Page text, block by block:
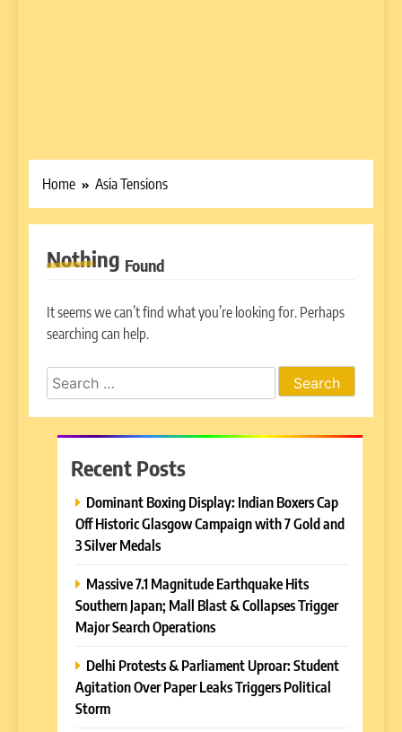
Home Asia Tensions
Nothing Found
It seems we can’t find what you’re looking for. Perhaps
searching can help.
Search
for:
Recent Posts
Dominant Boxing Display: Indian Boxers Cap
Off Historic Glasgow Campaign with 7 Gold and
3 Silver Medals
Massive 7.1 Magnitude Earthquake Hits
Southern Japan; Mall Blast & Collapses Trigger
Major Search Operations
Delhi Protests & Parliament Uproar: Student
Agitation Over Paper Leaks Triggers Political
Storm